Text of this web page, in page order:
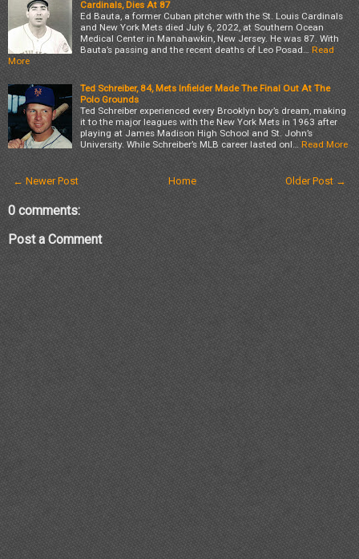
Cardinals, Dies At 87
Ed Bauta, a former Cuban pitcher with the St. Louis Cardinals
and New York Mets died July 6, 2022, at Southern Ocean
Medical Center in Manahawkin, New Jersey. He was 87. With
Bauta’s passing and the recent deaths of Leo Posad… Read
More
Ted Schreiber, 84, Mets Infielder Made The Final Out At The
Polo Grounds
Ted Schreiber experienced every Brooklyn boy’s dream, making
it to the major leagues with the New York Mets in 1963 after
playing at James Madison High School and St. John’s
University. While Schreiber’s MLB career lasted onl… Read More
← Newer Post Older Post →
Home
0 comments:
Post a Comment